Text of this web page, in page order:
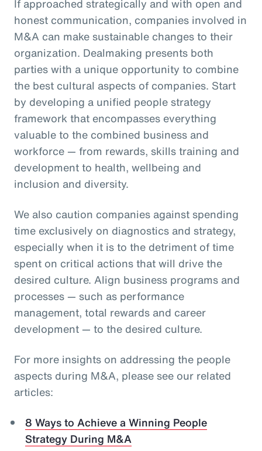
If approached strategically and with open and
honest communication, companies involved in
M&A can make sustainable changes to their
organization. Dealmaking presents both
parties with a unique opportunity to combine
the best cultural aspects of companies. Start
by developing a unified people strategy
framework that encompasses everything
valuable to the combined business and
workforce — from rewards, skills training and
development to health, wellbeing and
inclusion and diversity.
We also caution companies against spending
time exclusively on diagnostics and strategy,
especially when it is to the detriment of time
spent on critical actions that will drive the
desired culture. Align business programs and
processes — such as performance
management, total rewards and career
development — to the desired culture.
For more insights on addressing the people
aspects during M&A, please see our related
articles:
8 Ways to Achieve a Winning People
Strategy During M&A